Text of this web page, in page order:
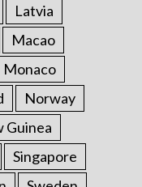
Latvia
Macao
Monaco
Norway
Guinea
Singapore